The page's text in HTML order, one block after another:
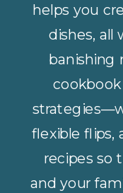
helps you
dishes, all
banishing
flexible flips,
recipes so
and your